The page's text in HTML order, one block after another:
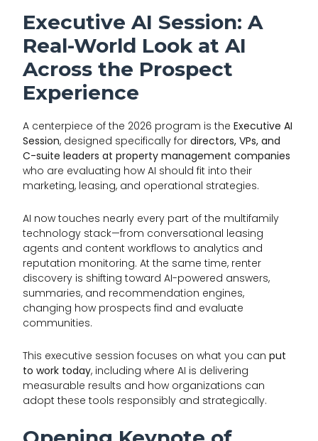
Executive AI Session: A
Real-World Look at AI
Across the Prospect
Experience
A centerpiece of the 2026 program is theExecutive AI
Session, designed specifically fordirectors, VPs, and
C-suite leaders at property management companies
who are evaluating how AI should fit into their
marketing, leasing, and operational strategies.
AI now touches nearly every part of the multifamily
technology stack—from conversational leasing
agents and content workflows to analytics and
reputation monitoring. At the same time, renter
discovery is shifting toward AI-powered answers,
summaries, and recommendation engines,
changing how prospects find and evaluate
communities.
This executive session focuses on what you canput
to work today, including where AI is delivering
measurable results and how organizations can
adopt these tools responsibly and strategically.